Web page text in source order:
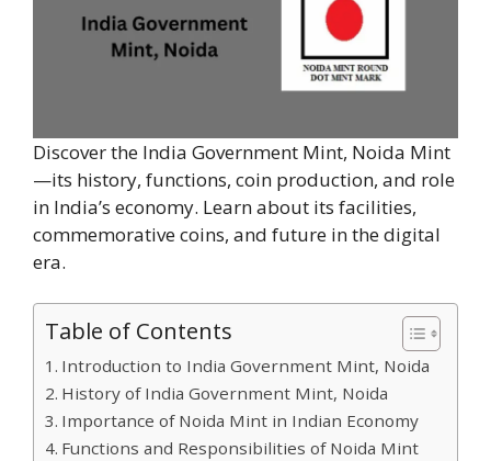
Discover the India Government Mint, Noida Mint
—its history, functions, coin production, and role
in India’s economy. Learn about its facilities,
commemorative coins, and future in the digital
era.
Table of Contents
Introduction to India Government Mint, Noida
History of India Government Mint, Noida
Importance of Noida Mint in Indian Economy
Functions and Responsibilities of Noida Mint